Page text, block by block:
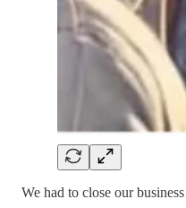
We had to close our